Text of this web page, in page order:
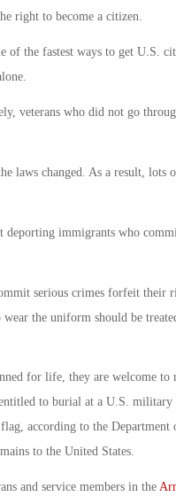
right to become a citizen.
the fastest ways to get U.S.
veterans who did not go
laws changed. As a result, lots
deporting immigrants who
serious crimes forfeit their
wear the uniform should be
for life, they are welcome to
to burial at a U.S.
according to the
to the United States.
and service members in the